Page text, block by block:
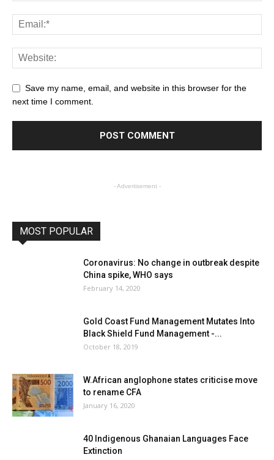
Save my name, email, and website in this browser for the
next time I comment.
- Advertisement -
MOST POPULAR
Coronavirus: No change in outbreak despite
China spike, WHO says
February 14, 2020
Gold Coast Fund Management Mutates Into
Black Shield Fund Management -...
October 18, 2019
W.African anglophone states criticise move
to rename CFA
January 16, 2020
40 Indigenous Ghanaian Languages Face
Extinction